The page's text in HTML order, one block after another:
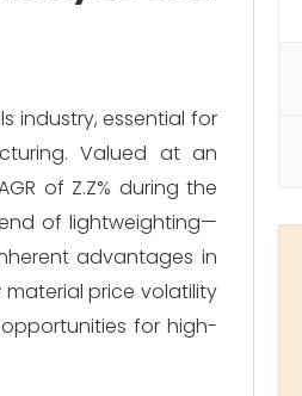
industry, essential for
Valued at an
of Z.Z% during the
of lightweighting—
advantages in
price volatility
for high-